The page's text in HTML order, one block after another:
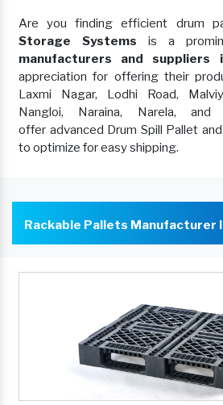
Are you finding efficient drum
Storage Systems is a
manufacturers and suppliers
appreciation for offering their
Laxmi Nagar, Lodhi Road,
Nangloi, Naraina, Narela,
offer advanced Drum Spill Pallet
to optimize for easy shipping.
Rackable Pallets Manufacturer